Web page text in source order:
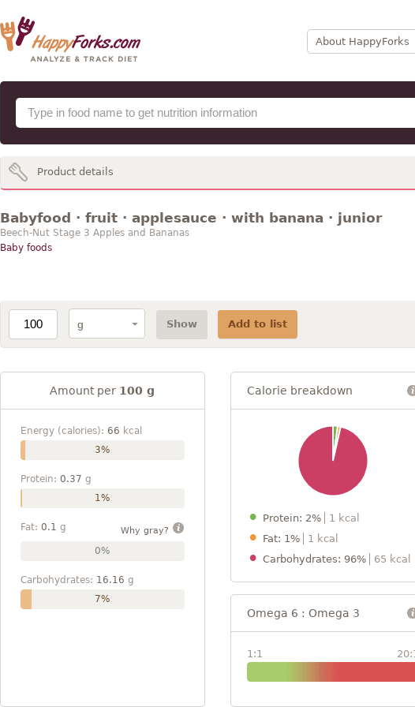
About HappyForks
Product details
Babyfood · fruit · applesauce · with banana · junior
Beech-Nut Stage 3 Apples and Bananas
Baby foods
Show Add to list
Amount per 100 g
Energy (calories): 66 kcal
3%
Protein: 0.37 g
1%
Fat: 0.1 g Why gray?
0%
Carbohydrates: 16.16 g
7%
Calorie breakdown
Protein: 2%
1 kcal
Fat: 1%
1 kcal
Carbohydrates: 96%
65 kcal
Omega 6 : Omega 3
1:1